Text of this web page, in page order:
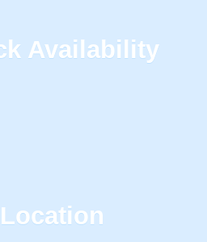
Availability
Location